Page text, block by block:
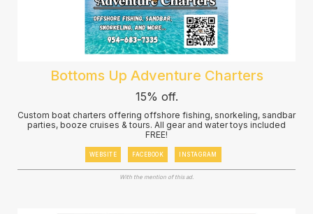
Bottoms Up Adventure Charters
15% off.
Custom boat charters offering offshore fishing, snorkeling, sandbar
parties, booze cruises & tours. All gear and water toys included
FREE!
WEBSITE FACEBOOK INSTAGRAM
With the mention of this ad.